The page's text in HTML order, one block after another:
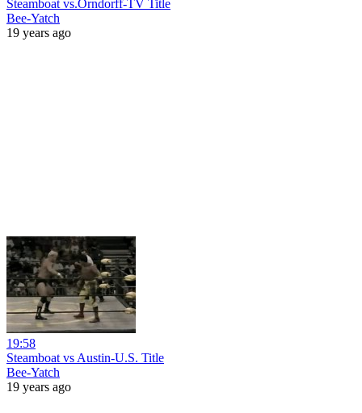
Steamboat vs.Orndorff-TV Title
Bee-Yatch
19 years ago
19:58
Steamboat vs Austin-U.S. Title
Bee-Yatch
19 years ago